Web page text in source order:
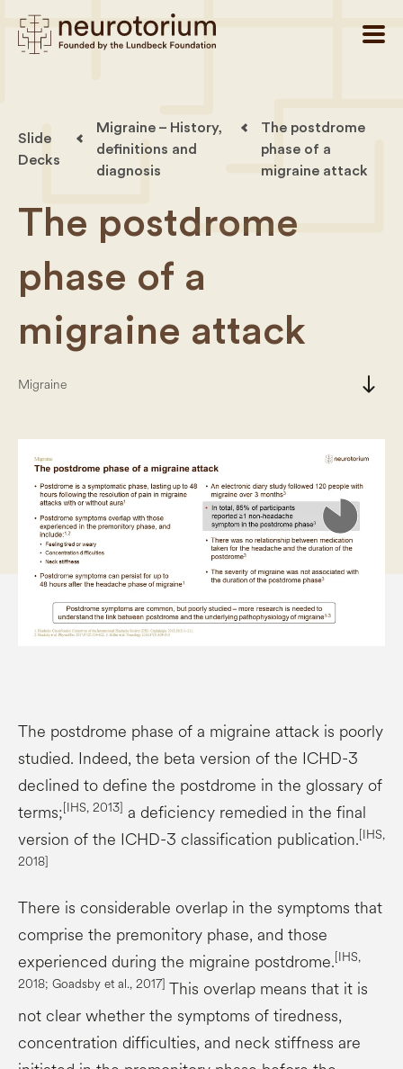
Slide
Decks
Migraine – History,
definitions and
diagnosis
The postdrome
phase of a
migraine attack
The postdrome
phase of a
migraine attack
Migraine south
The postdrome phase of a migraine attack is poorly
studied. Indeed, the beta version of the ICHD-3
declined to define the postdrome in the glossary of
terms;[IHS, 2013] a deficiency remedied in the final
version of the ICHD-3 classification publication.[IHS,
2018]
There is considerable overlap in the symptoms that
comprise the premonitory phase, and those
experienced during the migraine postdrome.[IHS,
2018; Goadsby et al., 2017] This overlap means that it is
not clear whether the symptoms of tiredness,
concentration difficulties, and neck stiffness are